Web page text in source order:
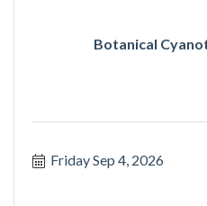
Botanical
Friday Sep 4, 2026